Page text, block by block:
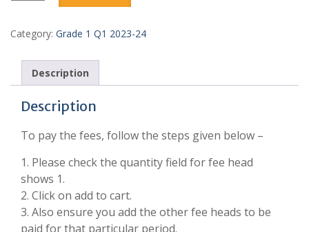
Category: Grade 1 Q1 2023-24
Description
Description
To pay the fees, follow the steps given below –
1. Please check the quantity field for fee head
shows 1.
2. Click on add to cart.
3. Also ensure you add the other fee heads to be
paid for that particular period.